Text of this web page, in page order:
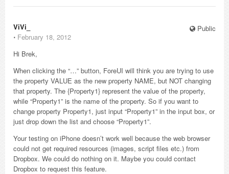
Public
ViVi_
⋅ February 18, 2012
Hi Brek,
When clicking the “…” button, ForeUI will think you are trying to use
the property VALUE as the new property NAME, but NOT changing
that property. The {Property1} represent the value of the property,
while “Property1” is the name of the property. So if you want to
change property Property1, just input “Property1” in the input box, or
just drop down the list and choose “Property1”.
Your testing on iPhone doesn’t work well because the web browser
could not get required resources (images, script files etc.) from
Dropbox. We could do nothing on it. Maybe you could contact
Dropbox to request this feature.